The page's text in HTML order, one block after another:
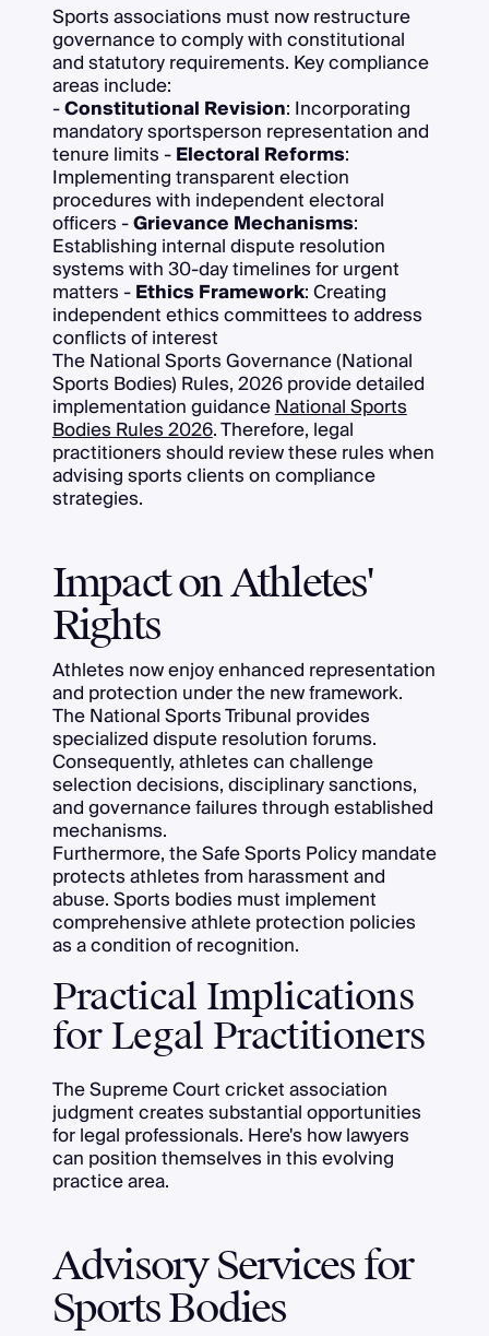
Sports associations must now restructure
governance to comply with constitutional
and statutory requirements. Key compliance
areas include:
-Constitutional Revision: Incorporating
mandatory sportsperson representation and
tenure limits -Electoral Reforms:
Implementing transparent election
procedures with independent electoral
officers -Grievance Mechanisms:
Establishing internal dispute resolution
systems with 30-day timelines for urgent
matters -Ethics Framework: Creating
independent ethics committees to address
conflicts of interest
The National Sports Governance (National
Sports Bodies) Rules, 2026 provide detailed
implementation guidanceNational Sports
Bodies Rules 2026. Therefore, legal
practitioners should review these rules when
advising sports clients on compliance
strategies.
Impact on Athletes'
Rights
Athletes now enjoy enhanced representation
and protection under the new framework.
The National Sports Tribunal provides
specialized dispute resolution forums.
Consequently, athletes can challenge
selection decisions, disciplinary sanctions,
and governance failures through established
mechanisms.
Furthermore, the Safe Sports Policy mandate
protects athletes from harassment and
abuse. Sports bodies must implement
comprehensive athlete protection policies
as a condition of recognition.
Practical Implications
for Legal Practitioners
The Supreme Court cricket association
judgment creates substantial opportunities
for legal professionals. Here's how lawyers
can position themselves in this evolving
practice area.
Advisory Services for
Sports Bodies